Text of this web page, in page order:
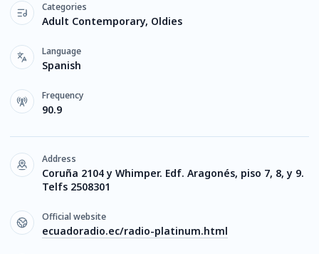
Categories
Adult Contemporary, Oldies
Language
Spanish
Frequency
90.9
Address
Coruña 2104 y Whimper. Edf. Aragonés, piso 7, 8, y 9.
Telfs 2508301
Official website
ecuadoradio.ec/radio-platinum.html